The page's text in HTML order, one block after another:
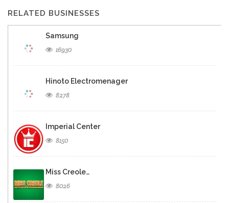
RELATED BUSINESSES
Samsung
16930
Hinoto Electromenager
8278
Imperial Center
8150
Miss Creole…
8026